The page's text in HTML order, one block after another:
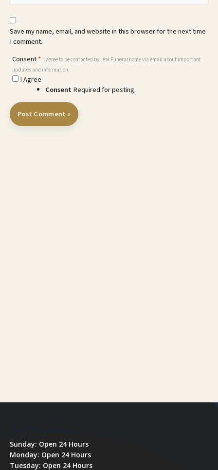
Save my name, email, and website in this browser for the next time
I comment.
Consent* I agree to be contacted by Leal Funeral home via email about important
updates and information.
I Agree
Consent Required for posting.
Our Office Hours
Sunday: Open 24 Hours
Monday: Open 24 Hours
Tuesday: Open 24 Hours